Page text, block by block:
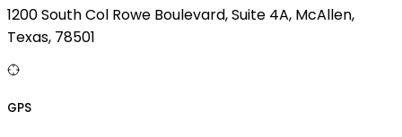
1200 South Col Rowe Boulevard, Suite 4A, McAllen,
Texas, 78501
GPS